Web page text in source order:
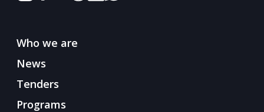
Who we are
News
Tenders
Programs